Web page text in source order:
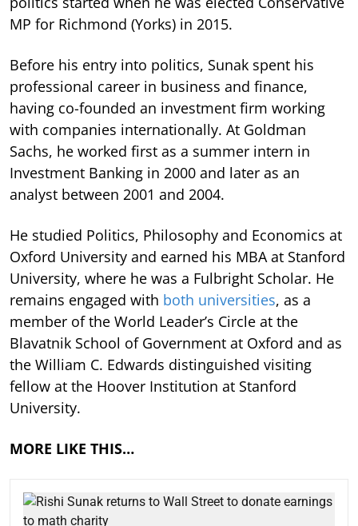
MP for Richmond (Yorks) in 2015.
Before his entry into politics, Sunak spent his
professional career in business and finance,
having co-founded an investment firm working
with companies internationally. At Goldman
Sachs, he worked first as a summer intern in
Investment Banking in 2000 and later as an
analyst between 2001 and 2004.
He studied Politics, Philosophy and Economics at
Oxford University and earned his MBA at Stanford
University, where he was a Fulbright Scholar. He
remains engaged with both universities, as a
member of the World Leader’s Circle at the
Blavatnik School of Government at Oxford and as
the William C. Edwards distinguished visiting
fellow at the Hoover Institution at Stanford
University.
MORE LIKE THIS…